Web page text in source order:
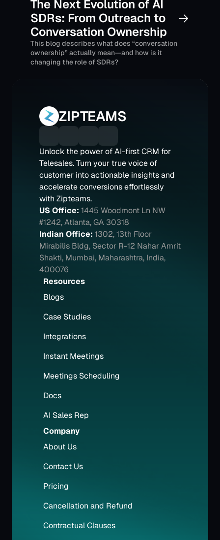
The Next Evolution of AI
SDRs: From Outreach to
Conversation Ownership
This blog describes what does “conversation
ownership” actually mean—and how is it
changing the role of SDRs?
ZIPTEAMS
Unlock the power of AI-first CRM for
Telesales. Turn your true voice of
customer into actionable insights and
accelerate conversions effortlessly
with Zipteams.
US Office: 1445 Woodmont Ln NW
#1242, Atlanta, GA 30318
Indian Office: 1302, 13th Floor
Mirabilis Bldg, Sector R-12 Nahar Amrit
Shakti, Mumbai, Maharashtra, India,
400076
Resources
Blogs
Case Studies
Integrations
Instant Meetings
Meetings Scheduling
Docs
AI Sales Rep
Company
About Us
Contact Us
Pricing
Cancellation and Refund
Contractual Clauses